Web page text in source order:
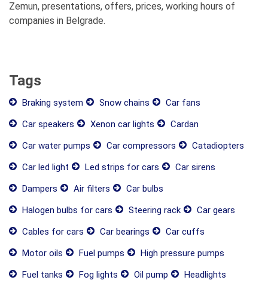
Zemun, presentations, offers, prices, working hours of
companies in Belgrade.
Tags
Braking system Snow chains
Car fans
Car speakers
Xenon car lights
Cardan
Car water pumps
Car compressors
Catadiopters
Car led light
Led strips for cars
Car sirens
Dampers
Air filters
Car bulbs
Halogen bulbs for cars
Steering rack
Car gears
Cables for cars
Car bearings
Car cuffs
Motor oils
Fuel pumps
High pressure pumps
Fuel tanks
Fog lights Oil pump
Headlights